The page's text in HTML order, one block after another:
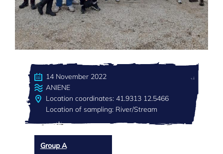
14 November 2022
ANIENE
Location coordinates: 41.9313 12.5466
Location of sampling: River/Stream
Group A